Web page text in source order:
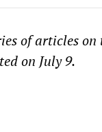
of articles
on July 9.